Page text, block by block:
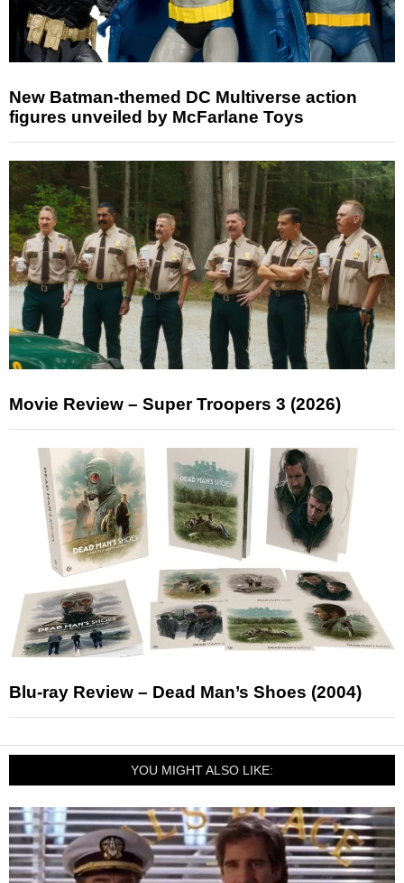
New Batman-themed DC Multiverse action
figures unveiled by McFarlane Toys
Movie Review – Super Troopers 3 (2026)
Blu-ray Review – Dead Man’s Shoes (2004)
YOU MIGHT ALSO LIKE: